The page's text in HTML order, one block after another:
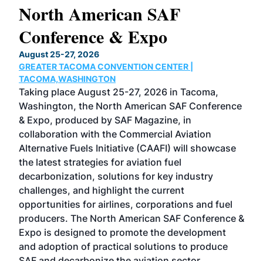
North American SAF
Conference & Expo
August 25-27, 2026
GREATER TACOMA CONVENTION CENTER |
TACOMA,WASHINGTON
Taking place August 25-27, 2026 in Tacoma,
Washington, the North American SAF Conference
& Expo, produced by SAF Magazine, in
collaboration with the Commercial Aviation
Alternative Fuels Initiative (CAAFI) will showcase
the latest strategies for aviation fuel
decarbonization, solutions for key industry
challenges, and highlight the current
opportunities for airlines, corporations and fuel
producers. The North American SAF Conference &
Expo is designed to promote the development
and adoption of practical solutions to produce